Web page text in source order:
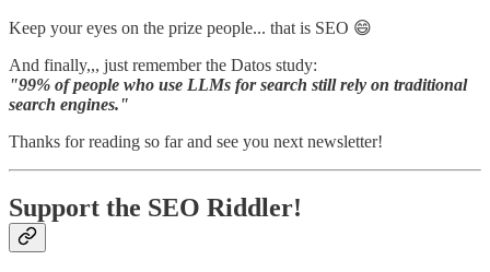
Keep your eyes on the prize people... that is SEO 😄
And finally,,, just remember the Datos study:
"99% of people who use LLMs for search still rely on traditional
search engines."
Thanks for reading so far and see you next newsletter!
Support the SEO Riddler!